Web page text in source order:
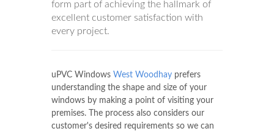
form part of achieving the hallmark of
excellent customer satisfaction with
every project.
uPVC Windows West Woodhay prefers
understanding the shape and size of your
windows by making a point of visiting your
premises. The process also considers our
customer's desired requirements so we can